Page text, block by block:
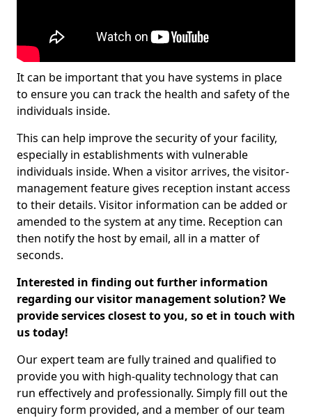
It can be important that you have systems in place
to ensure you can track the health and safety of the
individuals inside.
This can help improve the security of your facility,
especially in establishments with vulnerable
individuals inside. When a visitor arrives, the visitor-
management feature gives reception instant access
to their details. Visitor information can be added or
amended to the system at any time. Reception can
then notify the host by email, all in a matter of
seconds.
Interested in finding out further information
regarding our visitor management solution? We
provide services closest to you, so et in touch with
us today!
Our expert team are fully trained and qualified to
provide you with high-quality technology that can
run effectively and professionally. Simply fill out the
enquiry form provided, and a member of our team